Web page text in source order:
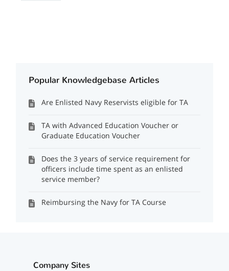
Popular Knowledgebase Articles
Are Enlisted Navy Reservists eligible for TA
TA with Advanced Education Voucher or
Graduate Education Voucher
Does the 3 years of service requirement for
officers include time spent as an enlisted
service member?
Reimbursing the Navy for TA Course
Company Sites